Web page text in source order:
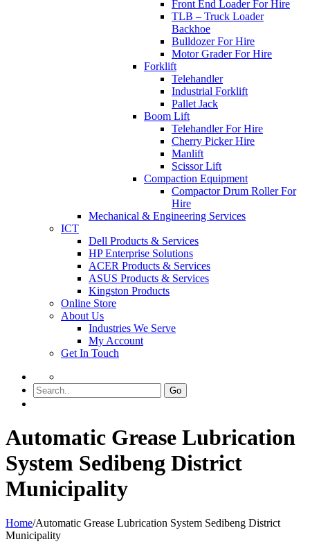
Front End Loader For Hire
TLB – Truck Loader
Backhoe
Bulldozer For Hire
Motor Grader For Hire
Forklift
Telehandler
Industrial Forklift
Pallet Jack
Boom Lift
Telehandler For Hire
Cherry Picker Hire
Manlift
Scissor Lift
Compaction Equipment
Compactor Drum Roller For
Hire
Mechanical & Engineering Services
ICT
Dell Products & Services
HP Enterprise Solutions
ACER Products & Services
ASUS Products & Services
Kingston Products
Online Store
About Us
Industries We Serve
My Account
Get In Touch
Go
Automatic Grease Lubrication
System Sedibeng District
Municipality
Home/Automatic Grease Lubrication System Sedibeng District
Municipality